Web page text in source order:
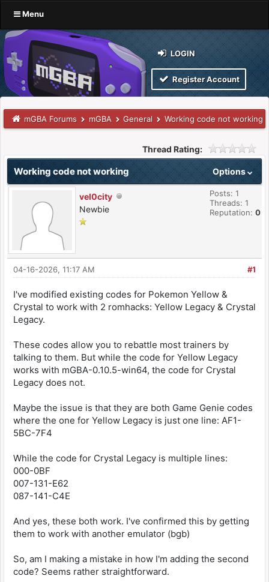
Menu
LOGIN
Register Account
mGBA Forums mGBA General Working code not working
Thread Rating:
Options
Working code not working
vel0city
Newbie
Posts: 1
Threads: 1
Reputation: 0
#1
04-16-2026, 11:17 AM
I've modified existing codes for Pokemon Yellow &
Crystal to work with 2 romhacks: Yellow Legacy & Crystal
Legacy.
These codes allow you to rebattle most trainers by
talking to them. But while the code for Yellow Legacy
works with mGBA-0.10.5-win64, the code for Crystal
Legacy does not.
Maybe the issue is that they are both Game Genie codes
where the one for Yellow Legacy is just one line: AF1-
5BC-7F4
While the code for Crystal Legacy is multiple lines:
000-0BF
007-131-E62
087-141-C4E
And yes, these both work. I've confirmed this by getting
them to work with another emulator (bgb)
So, am I making a mistake in how I'm adding the second
code? Seems rather straightforward.